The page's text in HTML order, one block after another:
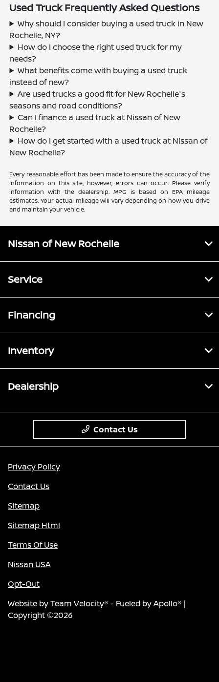
Used Truck Frequently Asked Questions
Why should I consider buying a used truck in New
Rochelle, NY?
How do I choose the right used truck for my
needs?
What benefits come with buying a used truck
instead of new?
Are used trucks a good fit for New Rochelle's
seasons and road conditions?
Can I finance a used truck at Nissan of New
Rochelle?
How do I get started with a used truck at Nissan of
New Rochelle?
Every reasonable effort has been made to ensure the accuracy of the
information on this site, however, errors can occur. Please verify
information with the dealership. MPG is based on EPA mileage
estimates. Your actual mileage will vary depending on how you drive
and maintain your vehicle.
Nissan of New Rochelle
Service
Financing
Inventory
Dealership
Contact Us
Privacy Policy
Contact Us
Sitemap
Sitemap Html
Terms Of Use
Nissan USA
Opt-Out
Website byTeam Velocity® - Fueled by Apollo® |
Copyright ©2026